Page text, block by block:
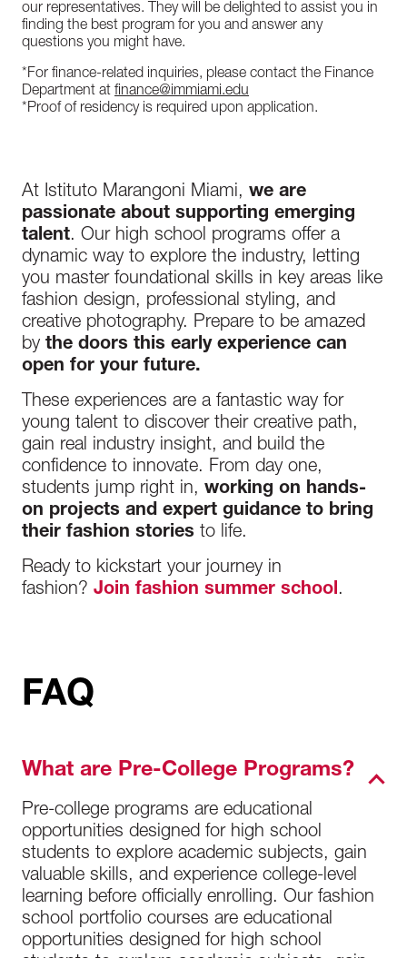
our representatives. They will be delighted to assist you in
finding the best program for you and answer any
questions you might have.
*For finance-related inquiries, please contact the Finance
Department at finance@immiami.edu
*Proof of residency is required upon application.
At Istituto Marangoni Miami, we are
passionate about supporting emerging
talent. Our high school programs offer a
dynamic way to explore the industry, letting
you master foundational skills in key areas like
fashion design, professional styling, and
creative photography. Prepare to be amazed
by the doors this early experience can
open for your future.
These experiences are a fantastic way for
young talent to discover their creative path,
gain real industry insight, and build the
confidence to innovate. From day one,
students jump right in, working on hands-
on projects and expert guidance to bring
their fashion stories to life.
Ready to kickstart your journey in
fashion? Join fashion summer school.
FAQ
What are Pre-College Programs?
Pre-college programs are educational
opportunities designed for high school
students to explore academic subjects, gain
valuable skills, and experience college-level
learning before officially enrolling. Our fashion
school portfolio courses are educational
opportunities designed for high school